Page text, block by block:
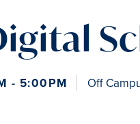
- 5:00PM Off